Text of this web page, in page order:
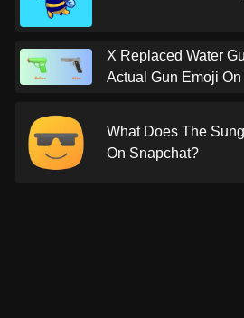
X Replaced Water
Actual Gun Emoji On
What Does The
On Snapchat?